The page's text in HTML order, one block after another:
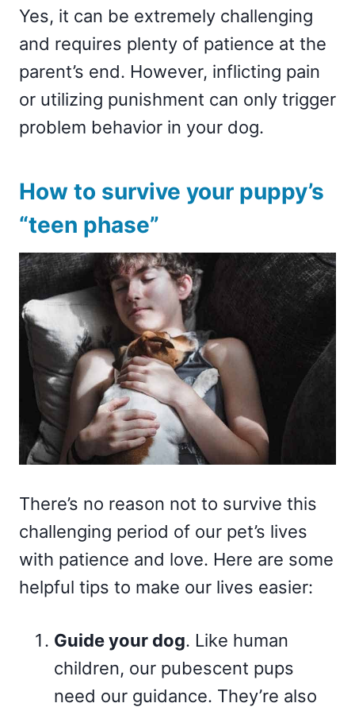
Yes, it can be extremely challenging
and requires plenty of patience at the
parent’s end. However, inflicting pain
or utilizing punishment can only trigger
problem behavior in your dog.
How to survive your puppy’s
“teen phase”
There’s no reason not to survive this
challenging period of our pet’s lives
with patience and love. Here are some
helpful tips to make our lives easier:
Guide your dog. Like human
children, our pubescent pups
need our guidance. They’re also